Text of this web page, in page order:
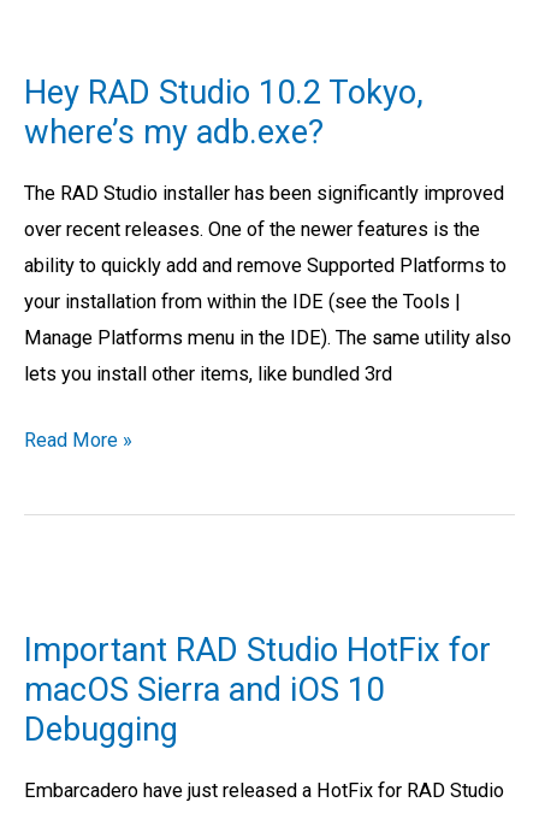
Hey RAD Studio 10.2 Tokyo,
where’s my adb.exe?
The RAD Studio installer has been significantly improved
over recent releases. One of the newer features is the
ability to quickly add and remove Supported Platforms to
your installation from within the IDE (see the Tools |
Manage Platforms menu in the IDE). The same utility also
lets you install other items, like bundled 3rd
Studio
10.2
where’s
my
adb.exe?
Read More »
Important RAD Studio HotFix for
macOS Sierra and iOS 10
Debugging
Embarcadero have just released a HotFix for RAD Studio
Studio
HotFix
for
Sierra